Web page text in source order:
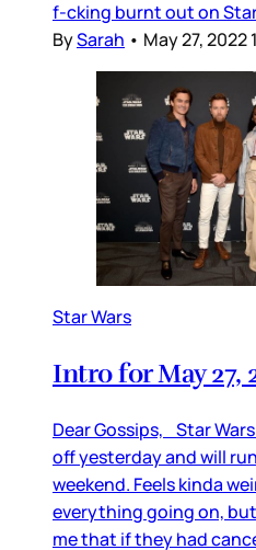
f-cking burnt out on
BySarah • May 27, 2022
Star Wars
Intro for May 27,
Dear Gossips, Star
off yesterday and will
weekend. Feels kinda
everything going on,
me that if they had